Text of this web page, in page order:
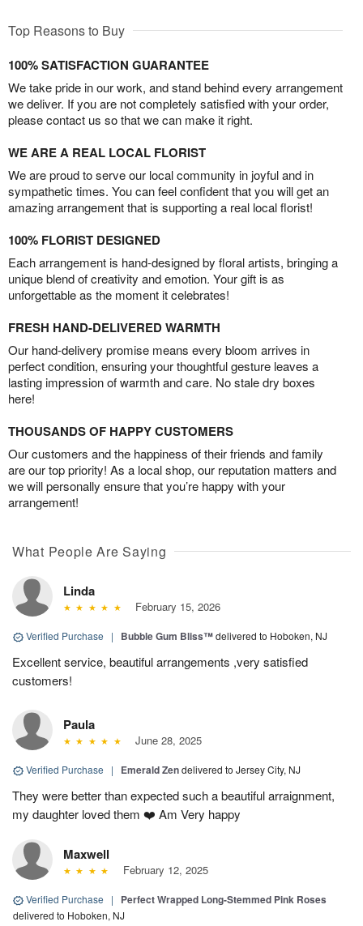
Top Reasons to Buy
100% SATISFACTION GUARANTEE
We take pride in our work, and stand behind every arrangement
we deliver. If you are not completely satisfied with your order,
please contact us so that we can make it right.
WE ARE A REAL LOCAL FLORIST
We are proud to serve our local community in joyful and in
sympathetic times. You can feel confident that you will get an
amazing arrangement that is supporting a real local florist!
100% FLORIST DESIGNED
Each arrangement is hand-designed by floral artists, bringing a
unique blend of creativity and emotion. Your gift is as
unforgettable as the moment it celebrates!
FRESH HAND-DELIVERED WARMTH
Our hand-delivery promise means every bloom arrives in
perfect condition, ensuring your thoughtful gesture leaves a
lasting impression of warmth and care. No stale dry boxes
here!
THOUSANDS OF HAPPY CUSTOMERS
Our customers and the happiness of their friends and family
are our top priority! As a local shop, our reputation matters and
we will personally ensure that you’re happy with your
arrangement!
What People Are Saying
Linda
February 15, 2026
Verified Purchase | Bubble Gum Bliss™delivered to Hoboken, NJ
Excellent service, beautiful arrangements ,very satisfied
customers!
Paula
June 28, 2025
Verified Purchase | Emerald Zendelivered to Jersey City, NJ
They were better than expected such a beautiful arraignment,
my daughter loved them ❤️ Am Very happy
Maxwell
February 12, 2025
Verified Purchase | Perfect Wrapped Long-Stemmed Pink Roses
delivered to Hoboken, NJ